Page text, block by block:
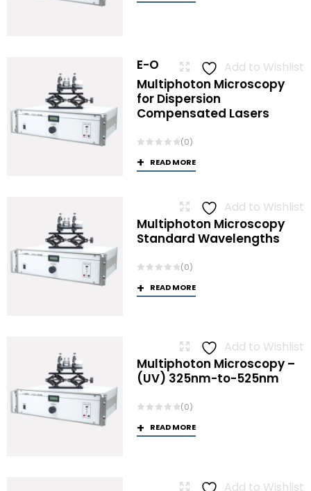
Add to Wishlist
E-O
Multiphoton Microscopy
for Dispersion
Compensated Lasers
(0)
READ MORE
Add to Wishlist
Multiphoton Microscopy
Standard Wavelengths
(0)
READ MORE
Add to Wishlist
Multiphoton Microscopy –
(UV) 325nm-to-525nm
(0)
READ MORE
Add to Wishlist